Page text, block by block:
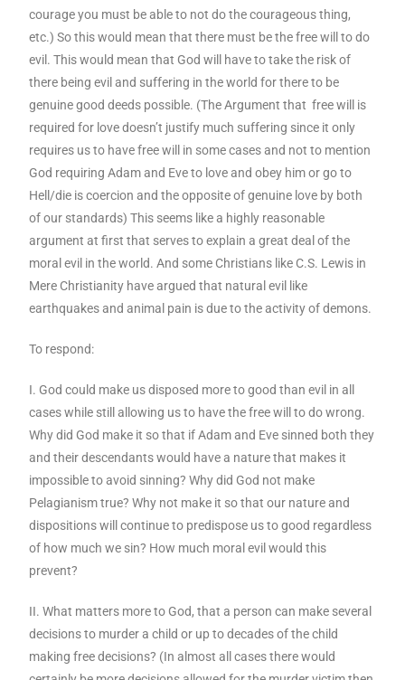
courage you must be able to not do the courageous thing,
etc.) So this would mean that there must be the free will to do
evil. This would mean that God will have to take the risk of
there being evil and suffering in the world for there to be
genuine good deeds possible. (The Argument that free will is
required for love doesn’t justify much suffering since it only
requires us to have free will in some cases and not to mention
God requiring Adam and Eve to love and obey him or go to
Hell/die is coercion and the opposite of genuine love by both
of our standards) This seems like a highly reasonable
argument at first that serves to explain a great deal of the
moral evil in the world. And some Christians like C.S. Lewis in
Mere Christianity have argued that natural evil like
earthquakes and animal pain is due to the activity of demons.
To respond:
I. God could make us disposed more to good than evil in all
cases while still allowing us to have the free will to do wrong.
Why did God make it so that if Adam and Eve sinned both they
and their descendants would have a nature that makes it
impossible to avoid sinning? Why did God not make
Pelagianism true? Why not make it so that our nature and
dispositions will continue to predispose us to good regardless
of how much we sin? How much moral evil would this
prevent?
II. What matters more to God, that a person can make several
decisions to murder a child or up to decades of the child
making free decisions? (In almost all cases there would